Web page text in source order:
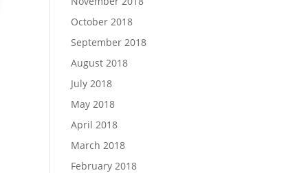
October 2018
September 2018
August 2018
July 2018
May 2018
April 2018
March 2018
February 2018